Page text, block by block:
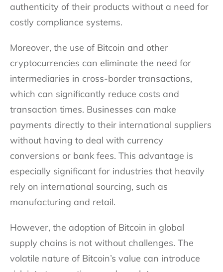
authenticity of their products without a need for
costly compliance systems.
Moreover, the use of Bitcoin and other
cryptocurrencies can eliminate the need for
intermediaries in cross-border transactions,
which can significantly reduce costs and
transaction times. Businesses can make
payments directly to their international suppliers
without having to deal with currency
conversions or bank fees. This advantage is
especially significant for industries that heavily
rely on international sourcing, such as
manufacturing and retail.
However, the adoption of Bitcoin in global
supply chains is not without challenges. The
volatile nature of Bitcoin’s value can introduce